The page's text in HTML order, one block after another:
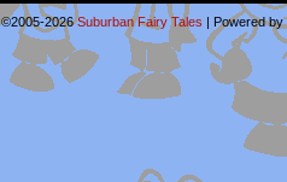
©2005-2026Suburban Fairy Tales | Powered by